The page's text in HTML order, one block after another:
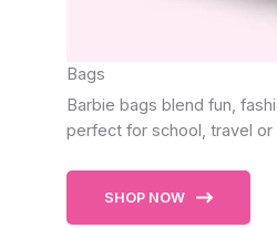
Bags
Barbie bags blend fun,
perfect for school, travel
SHOP NOW